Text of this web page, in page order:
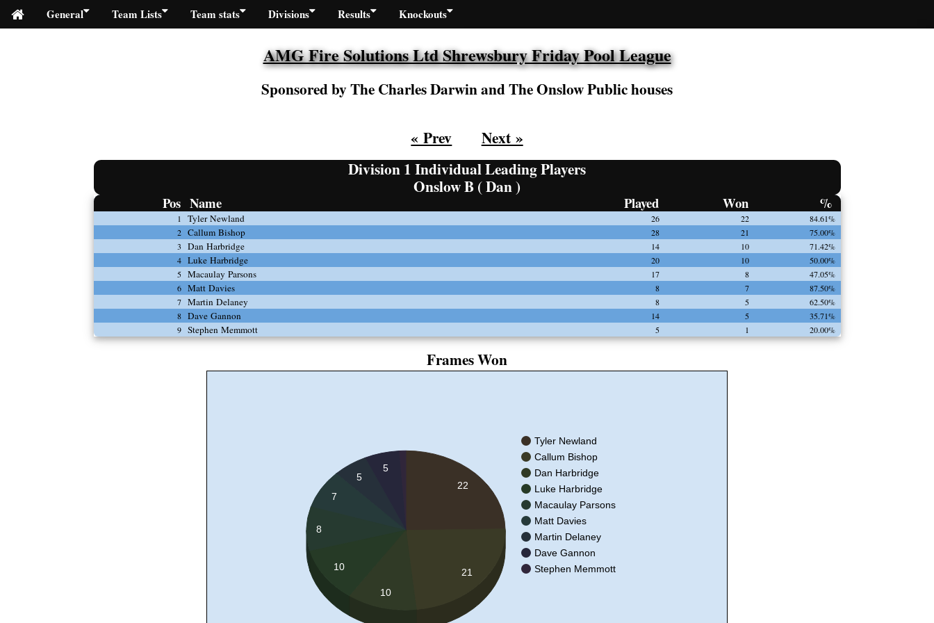
General Team Lists Team stats Divisions Results Knockouts
AMG Fire Solutions Ltd Shrewsbury Friday Pool League
Sponsored by The Charles Darwin and The Onslow Public houses
« Prev
Next »
Division 1 Individual Leading Players
Onslow B ( Dan )
Pos Name Played Won %
1 Tyler Newland 26 22
84.61%
2 Callum Bishop 28 21
75.00%
3
Dan Harbridge 14 10
71.42%
4 Luke Harbridge 20 10
50.00%
5 Macaulay Parsons 17 8
47.05%
6 Matt Davies 8 7
87.50%
7 Martin Delaney 8 5
62.50%
8 Dave Gannon 14 5
35.71%
9 Stephen Memmott 5 1 20.00%
Frames Won
Tyler Newland
Callum Bishop
Dan Harbridge
Luke Harbridge
Macaulay Parsons
Matt Davies
Martin Delaney
Dave Gannon
Stephen Memmott
22
21
5
5
7
8
10
10